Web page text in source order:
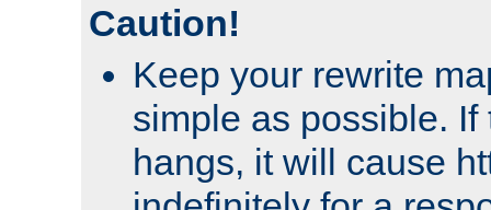
Caution!
Keep your rewrite
simple as possible. If
hangs, it will cause